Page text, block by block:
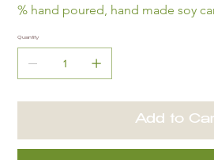
% hand poured, hand made soy
Quantity
Add to